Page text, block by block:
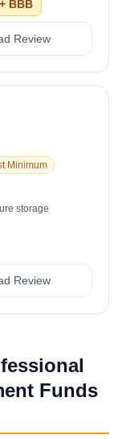
BBB
Review
Minimum
storage
Review
Funds